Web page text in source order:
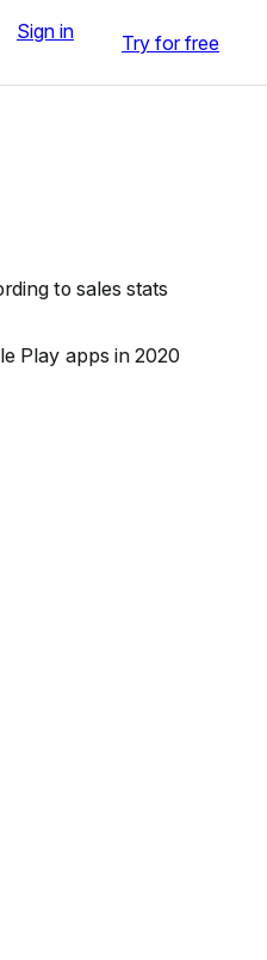
Sign in Try for free
to sales stats
Play apps in 2020